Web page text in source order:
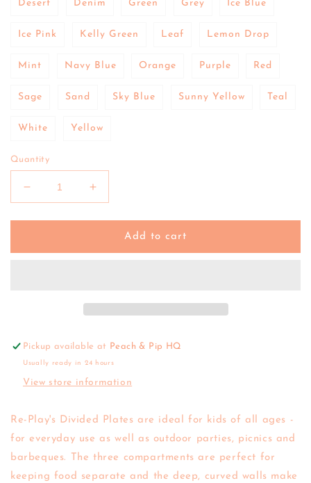
Desert Denim Green Grey Ice Blue
Ice Pink Kelly Green Leaf Lemon Drop
Mint Navy Blue Orange Purple Red
Sage Sand Sky Blue Sunny Yellow Teal
White Yellow
Quantity
Decrease
quantity
for
Play
Increase
quantity
for
Play
Add to cart
Pickup available at Peach & Pip HQ
Usually ready in 24 hours
View store information
Re-Play's Divided Plates are ideal for kids of all ages -
for everyday use as well as outdoor parties, picnics and
barbeques. The three compartments are perfect for
keeping food separate and the deep, curved walls make